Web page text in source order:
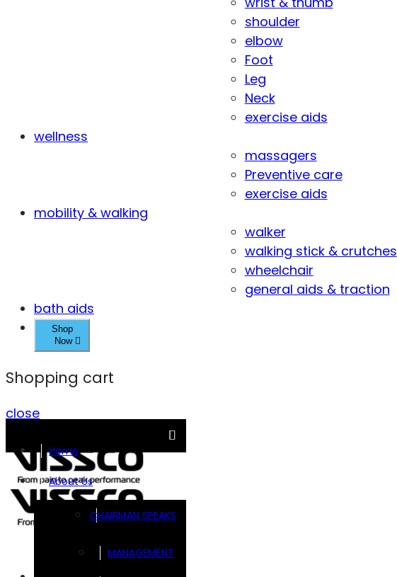
shoulder
elbow
Foot
Leg
Neck
exercise aids
wellness
massagers
Preventive care
exercise aids
mobility & walking
walker
walking stick & crutches
wheelchair
general aids & traction
bath aids
Shop
Now
Shopping cart
close
Home
About Us
CHAIRMAN SPEAKS
MANAGEMENT